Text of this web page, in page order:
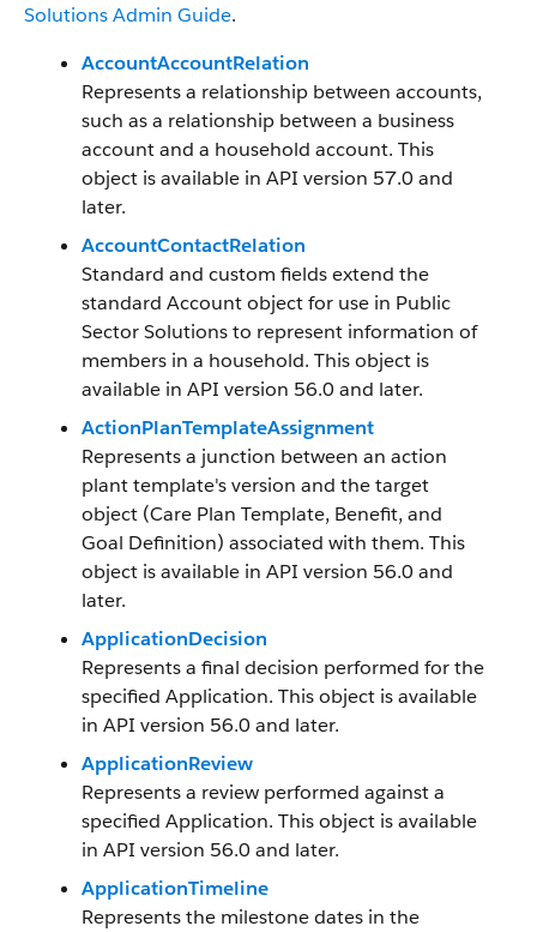
Solutions Admin Guide.
AccountAccountRelation
Represents a relationship between accounts,
such as a relationship between a business
account and a household account. This
object is available in API version 57.0 and
later.
AccountContactRelation
Standard and custom fields extend the
standard Account object for use in Public
Sector Solutions to represent information of
members in a household. This object is
available in API version 56.0 and later.
ActionPlanTemplateAssignment
Represents a junction between an action
plant template's version and the target
object (Care Plan Template, Benefit, and
Goal Definition) associated with them. This
object is available in API version 56.0 and
later.
ApplicationDecision
Represents a final decision performed for the
specified Application. This object is available
in API version 56.0 and later.
ApplicationReview
Represents a review performed against a
specified Application. This object is available
in API version 56.0 and later.
ApplicationTimeline
Represents the milestone dates in the